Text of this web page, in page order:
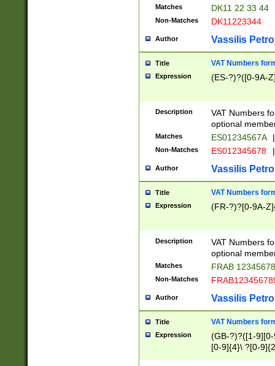
Matches DK11 22 33 44
Non-Matches DK11223344
Author Vassilis
Title VAT Numbers
Expression (ES-?)?([0-9A-
Description
VAT Numbers
optional
Matches ES01234567A |
Non-Matches ES012345678 |
Author Vassilis
Title VAT Numbers
Expression (FR-?)?[0-9A-
Description
VAT Numbers
optional
Matches FRAB
Non-Matches
Author Vassilis
Title VAT Numbers
Expression
(GB-?)?([1-
[0-9]{4}\ ?[0-